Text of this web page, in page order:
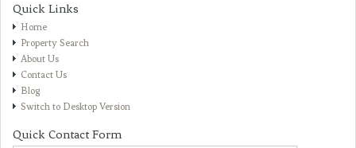
Quick Links
Home
Property Search
About Us
Contact Us
Blog
Switch to Desktop Version
Quick Contact Form